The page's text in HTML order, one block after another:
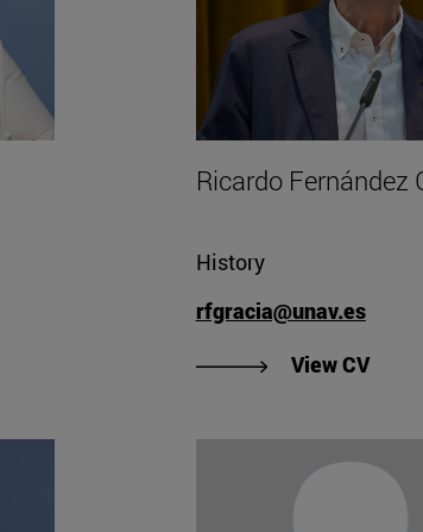
Inés Díaz's Resume"
Ricardo Fernández
History
rfgracia@unav.es
View CV